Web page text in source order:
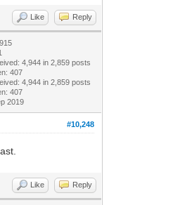
Like Reply
4,944 in 2,859 posts
407
4,944 in 2,859 posts
407
2019
#10,248
Like Reply